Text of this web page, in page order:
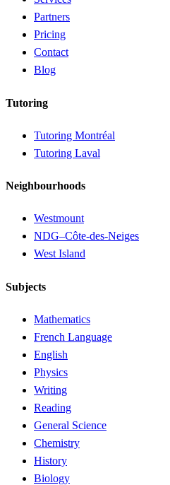
Partners
Pricing
Contact
Blog
Tutoring
Tutoring Montréal
Tutoring Laval
Neighbourhoods
Westmount
NDG–Côte-des-Neiges
West Island
Subjects
Mathematics
French Language
English
Physics
Writing
Reading
General Science
Chemistry
History
Biology